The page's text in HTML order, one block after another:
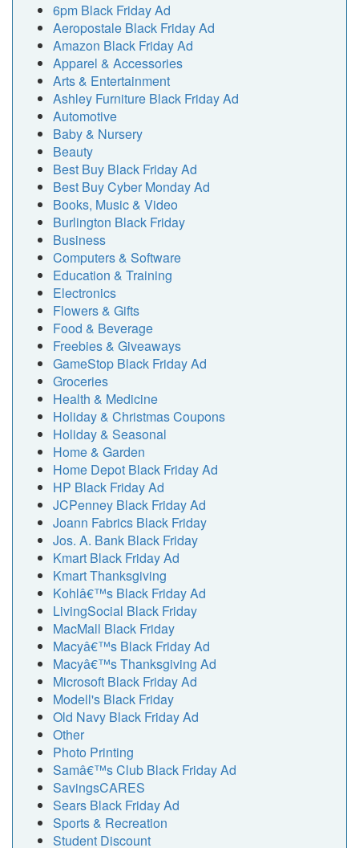
6pm Black Friday Ad
Aeropostale Black Friday Ad
Amazon Black Friday Ad
Apparel & Accessories
Arts & Entertainment
Ashley Furniture Black Friday Ad
Automotive
Baby & Nursery
Beauty
Best Buy Black Friday Ad
Best Buy Cyber Monday Ad
Books, Music & Video
Burlington Black Friday
Business
Computers & Software
Education & Training
Electronics
Flowers & Gifts
Food & Beverage
Freebies & Giveaways
GameStop Black Friday Ad
Groceries
Health & Medicine
Holiday & Christmas Coupons
Holiday & Seasonal
Home & Garden
Home Depot Black Friday Ad
HP Black Friday Ad
JCPenney Black Friday Ad
Joann Fabrics Black Friday
Jos. A. Bank Black Friday
Kmart Black Friday Ad
Kmart Thanksgiving
Kohlâ€™s Black Friday Ad
LivingSocial Black Friday
MacMall Black Friday
Macyâ€™s Black Friday Ad
Macyâ€™s Thanksgiving Ad
Microsoft Black Friday Ad
Modell's Black Friday
Old Navy Black Friday Ad
Other
Photo Printing
Samâ€™s Club Black Friday Ad
SavingsCARES
Sears Black Friday Ad
Sports & Recreation
Student Discount